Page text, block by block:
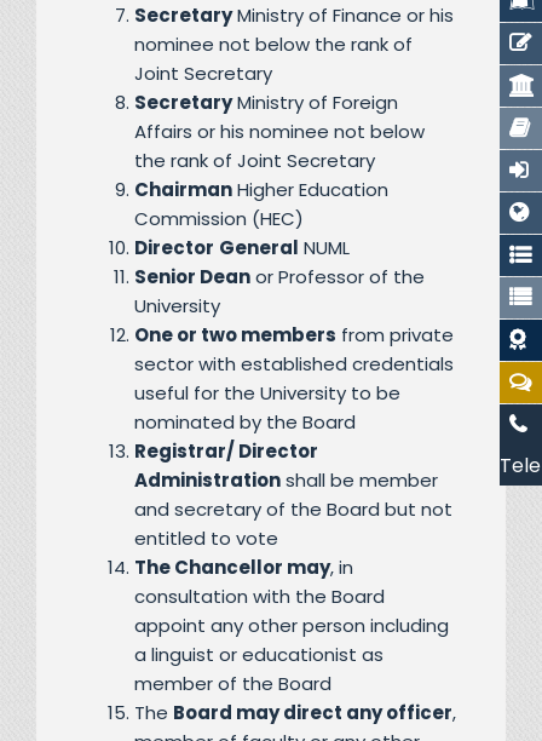
SecretaryMinistry of Finance or his
nominee not below the rank of
Joint Secretary
SecretaryMinistry of Foreign
Affairs or his nominee not below
the rank of Joint Secretary
ChairmanHigher Education
Commission (HEC)
Director General NUML
Senior Deanor Professor of the
University
One or two members from private
sector with established credentials
useful for the University to be
nominated by the Board
Registrar/ Director
Administrationshall be member
and secretary of the Board but not
entitled to vote
The Chancellor may, in
consultation with the Board
appoint any other person including
a linguist or educationist as
member of the Board
The Board may direct any officer,